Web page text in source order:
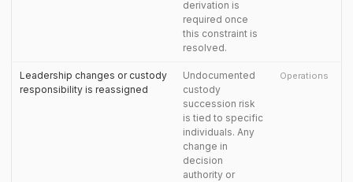
derivation is
required once
this constraint is
resolved.
Leadership changes or custody
responsibility is reassigned
Undocumented
custody
succession risk
is tied to specific
individuals. Any
change in
decision
authority or
Operations